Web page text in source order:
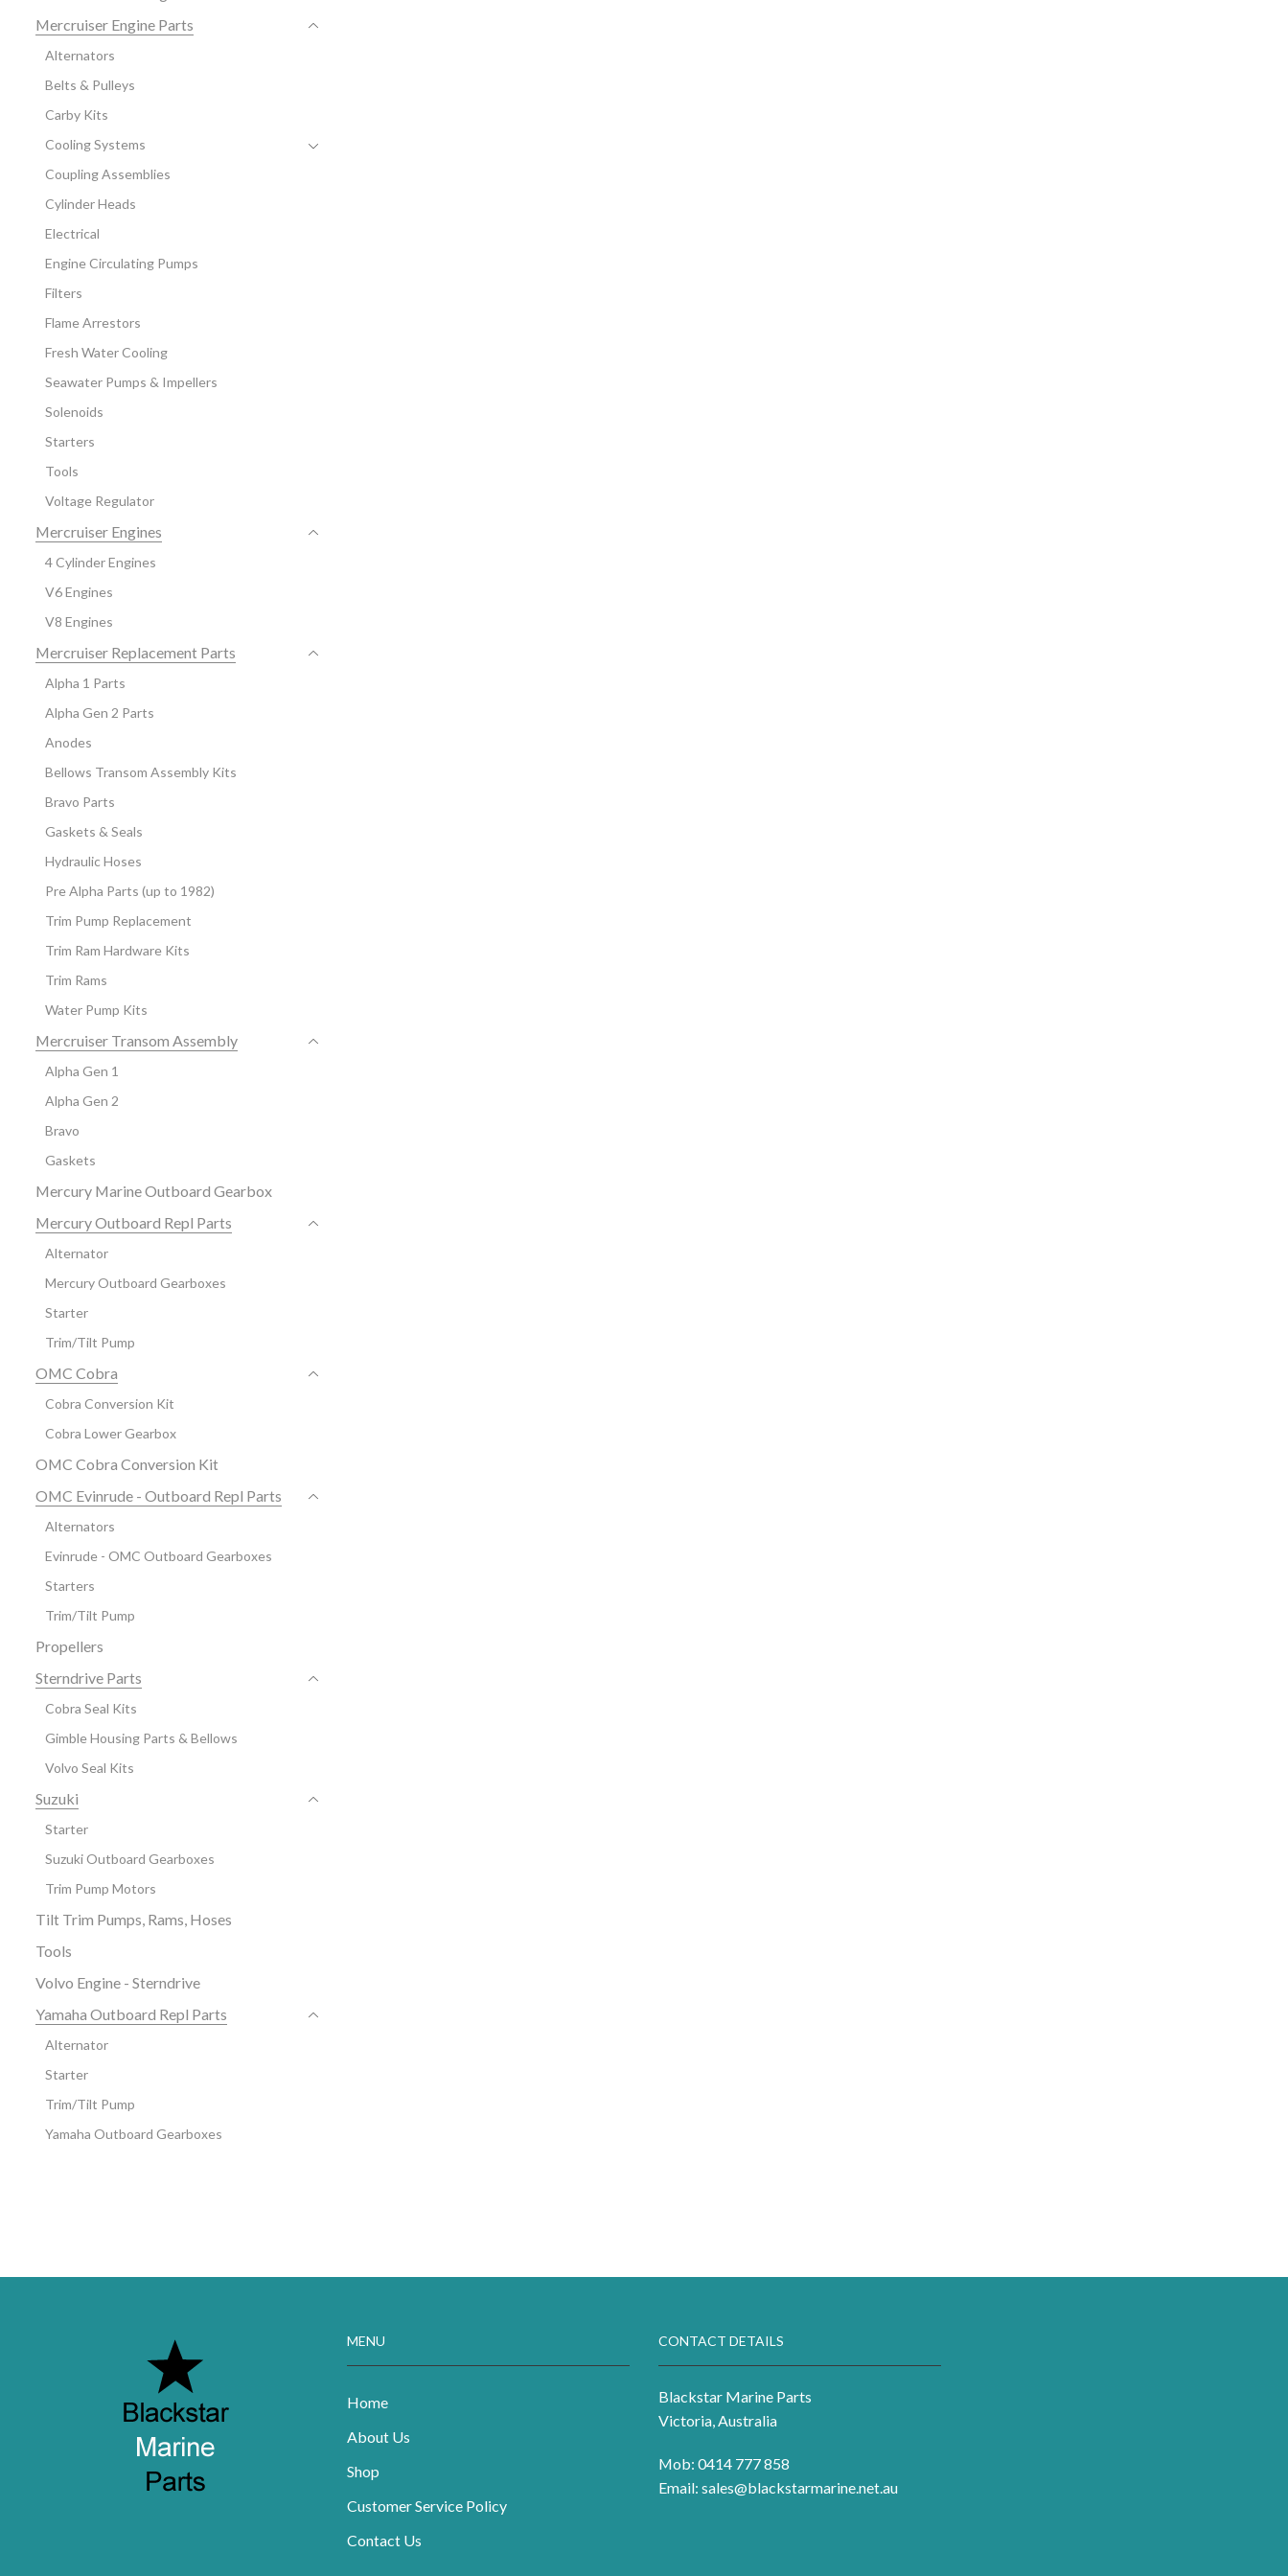
Mercruiser Engine Parts
Alternators
Belts & Pulleys
Carby Kits
Cooling Systems
Coupling Assemblies
Cylinder Heads
Electrical
Engine Circulating Pumps
Filters
Flame Arrestors
Fresh Water Cooling
Seawater Pumps & Impellers
Solenoids
Starters
Tools
Voltage Regulator
Mercruiser Engines
4 Cylinder Engines
V6 Engines
V8 Engines
Mercruiser Replacement Parts
Alpha 1 Parts
Alpha Gen 2 Parts
Anodes
Bellows Transom Assembly Kits
Bravo Parts
Gaskets & Seals
Hydraulic Hoses
Pre Alpha Parts (up to 1982)
Trim Pump Replacement
Trim Ram Hardware Kits
Trim Rams
Water Pump Kits
Mercruiser Transom Assembly
Alpha Gen 1
Alpha Gen 2
Bravo
Gaskets
Mercury Marine Outboard Gearbox
Mercury Outboard Repl Parts
Alternator
Mercury Outboard Gearboxes
Starter
Trim/Tilt Pump
OMC Cobra
Cobra Conversion Kit
Cobra Lower Gearbox
OMC Cobra Conversion Kit
OMC Evinrude - Outboard Repl Parts
Alternators
Evinrude - OMC Outboard Gearboxes
Starters
Trim/Tilt Pump
Propellers
Sterndrive Parts
Cobra Seal Kits
Gimble Housing Parts & Bellows
Volvo Seal Kits
Suzuki
Starter
Suzuki Outboard Gearboxes
Trim Pump Motors
Tilt Trim Pumps, Rams, Hoses
Tools
Volvo Engine - Sterndrive
Yamaha Outboard Repl Parts
Alternator
Starter
Trim/Tilt Pump
Yamaha Outboard Gearboxes
MENU
Home
About Us
Shop
Customer Service Policy
Contact Us
CONTACT DETAILS
Blackstar Marine Parts
Victoria, Australia
Mob: 0414 777 858
Email: sales@blackstarmarine.net.au